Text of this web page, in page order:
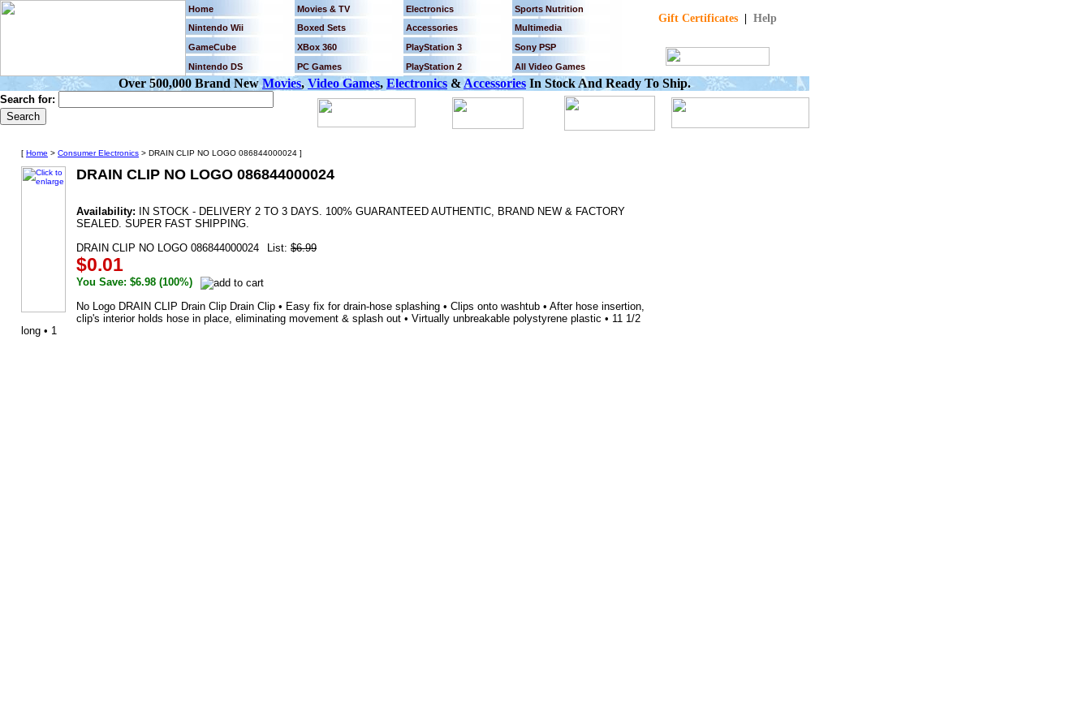
Home Movies & TV Electronics Sports Nutrition
Gift Certificates| Help
Nintendo Wii Boxed Sets Accessories
Multimedia
GameCube
XBox 360 PlayStation 3
Sony PSP
Nintendo DS
PC Games PlayStation 2 All Video Games
Over 500,000 Brand NewMovies,Video Games, Electronics &Accessories In Stock And Ready To Ship.
Search for:
[ Home > Consumer Electronics > DRAIN CLIP NO LOGO 086844000024 ]
DRAIN CLIP NO LOGO 086844000024
Availability: IN STOCK - DELIVERY 2 TO 3 DAYS. 100% GUARANTEED AUTHENTIC, BRAND NEW & FACTORY
SEALED. SUPER FAST SHIPPING.
DRAIN CLIP NO LOGO 086844000024
List: $6.99
$0.01
You Save: $6.98 (100%)
No Logo DRAIN CLIP Drain Clip Drain Clip • Easy fix for drain-hose splashing • Clips onto washtub • After hose insertion,
clip's interior holds hose in place, eliminating movement & splash out • Virtually unbreakable polystyrene plastic • 11 1/2
long • 1